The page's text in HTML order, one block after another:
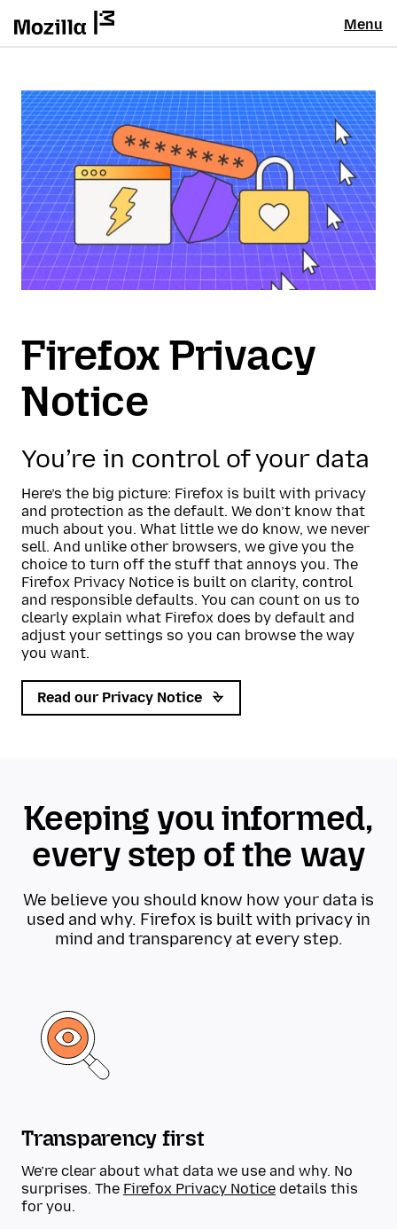
Menu
Firefox Privacy
Notice
You’re in control of your data
Here’s the big picture: Firefox is built with privacy
and protection as the default. We don’t know that
much about you. What little we do know, we never
sell. And unlike other browsers, we give you the
choice to turn off the stuff that annoys you. The
Firefox Privacy Notice is built on clarity, control
and responsible defaults. You can count on us to
clearly explain what Firefox does by default and
adjust your settings so you can browse the way
you want.
Read our Privacy Notice
Keeping you informed,
every step of the way
We believe you should know how your data is
used and why. Firefox is built with privacy in
mind and transparency at every step.
Transparency first
We’re clear about what data we use and why. No
surprises. The Firefox Privacy Notice details this
for you.